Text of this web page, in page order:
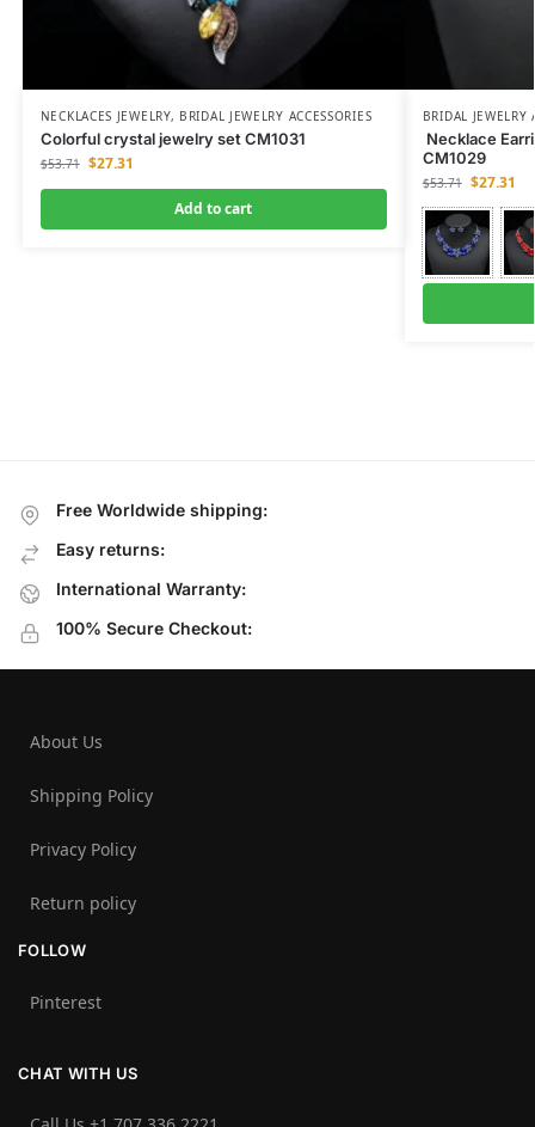
NECKLACES JEWELRY, BRIDAL JEWELRY ACCESSORIES
Colorful crystal jewelry set CM1031
$53.71 $27.31
Add to cart
BRIDAL JEWELRY
Necklace
CM1029
$53.71 $27.31
Free Worldwide shipping:
Easy returns:
International Warranty:
100% Secure Checkout:
About Us
Shipping Policy
Privacy Policy
Return policy
FOLLOW
Pinterest
CHAT WITH US